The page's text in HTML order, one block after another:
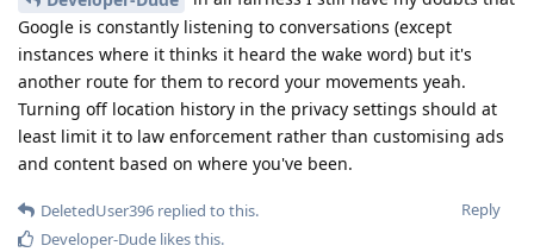
Google is constantly listening to conversations (except
instances where it thinks it heard the wake word) but it's
another route for them to record your movements yeah.
Turning off location history in the privacy settings should at
least limit it to law enforcement rather than customising ads
and content based on where you've been.
Reply
DeletedUser396 replied to this.
Developer-Dude likes this.